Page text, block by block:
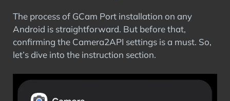
The process of GCam Port installation on any
Android is straightforward. But before that,
confirming the Camera2API settings is a must. So,
let’s dive into the instruction section.